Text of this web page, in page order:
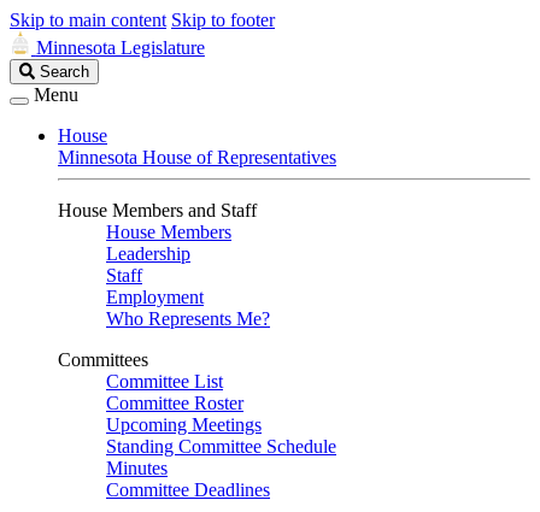
Skip to main content Skip to footer
Minnesota Legislature
Search
Legislature
Search
Menu
House
Minnesota House of Representatives
House Members and Staff
House Members
Leadership
Staff
Employment
Who Represents Me?
Committees
Committee List
Committee Roster
Upcoming Meetings
Standing Committee Schedule
Minutes
Committee Deadlines